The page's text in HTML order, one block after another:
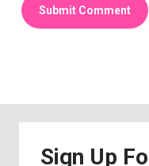
Sign Up